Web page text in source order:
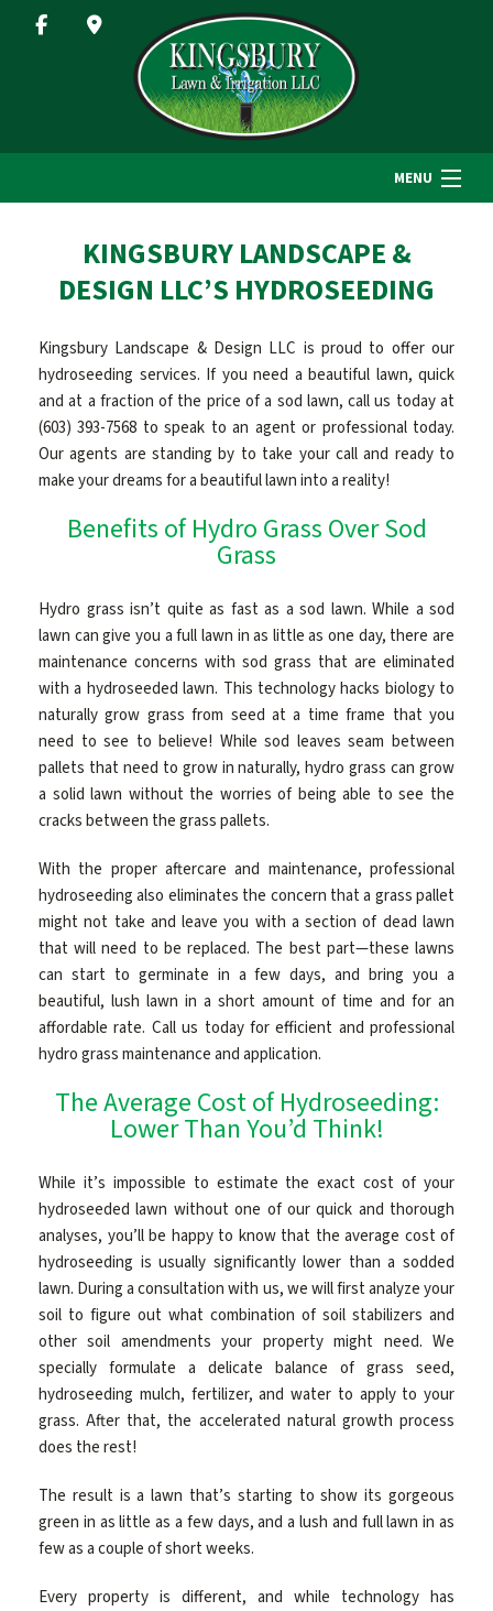
MENU
LANDSCAPE SERVICES
GALLERY
KINGSBURY LANDSCAPE &
DESIGN LLC’S HYDROSEEDING
Kingsbury Landscape & Design LLC is proud to offer our
hydroseeding services. If you need a beautiful lawn, quick
and at a fraction of the price of a sod lawn, call us today at
(603) 393-7568 to speak to an agent or professional today.
Our agents are standing by to take your call and ready to
make your dreams for a beautiful lawn into a reality!
Benefits of Hydro Grass Over Sod
Grass
Hydro grass isn’t quite as fast as a sod lawn. While a sod
lawn can give you a full lawn in as little as one day, there are
maintenance concerns with sod grass that are eliminated
with a hydroseeded lawn. This technology hacks biology to
naturally grow grass from seed at a time frame that you
need to see to believe! While sod leaves seam between
pallets that need to grow in naturally, hydro grass can grow
a solid lawn without the worries of being able to see the
cracks between the grass pallets.
With the proper aftercare and maintenance, professional
hydroseeding also eliminates the concern that a grass pallet
might not take and leave you with a section of dead lawn
that will need to be replaced. The best part—these lawns
can start to germinate in a few days, and bring you a
beautiful, lush lawn in a short amount of time and for an
affordable rate. Call us today for efficient and professional
hydro grass maintenance and application.
The Average Cost of Hydroseeding:
Lower Than You’d Think!
While it’s impossible to estimate the exact cost of your
hydroseeded lawn without one of our quick and thorough
analyses, you’ll be happy to know that the average cost of
hydroseeding is usually significantly lower than a sodded
lawn. During a consultation with us, we will first analyze your
soil to figure out what combination of soil stabilizers and
other soil amendments your property might need. We
specially formulate a delicate balance of grass seed,
hydroseeding mulch, fertilizer, and water to apply to your
grass. After that, the accelerated natural growth process
does the rest!
The result is a lawn that’s starting to show its gorgeous
green in as little as a few days, and a lush and full lawn in as
few as a couple of short weeks.
Every property is different, and while technology has